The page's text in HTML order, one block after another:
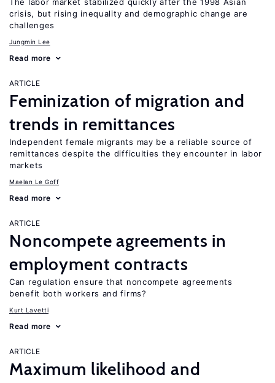
crisis, but rising inequality and demographic change are
challenges
Jungmin Lee
Read more
ARTICLE
Feminization of migration and
trends in remittances
Independent female migrants may be a reliable source of
remittances despite the difficulties they encounter in labor
markets
Maelan Le Goff
Read more
ARTICLE
Noncompete agreements in
employment contracts
Can regulation ensure that noncompete agreements
benefit both workers and firms?
Kurt Lavetti
Read more
ARTICLE
Maximum likelihood and